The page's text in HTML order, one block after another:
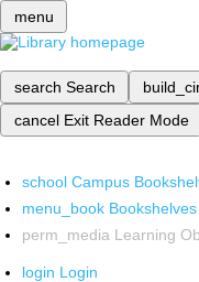
menu
search Search
cancel Exit Reader Mode
school Campus
menu_book Bookshelves
perm_media Learning
login Login